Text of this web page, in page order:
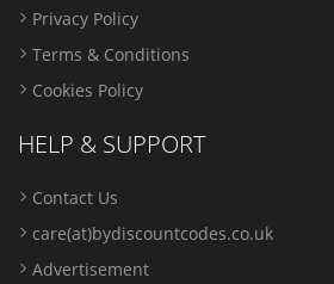
Privacy Policy
Terms & Conditions
Cookies Policy
HELP & SUPPORT
Contact Us
care(at)bydiscountcodes.co.uk
Advertisement